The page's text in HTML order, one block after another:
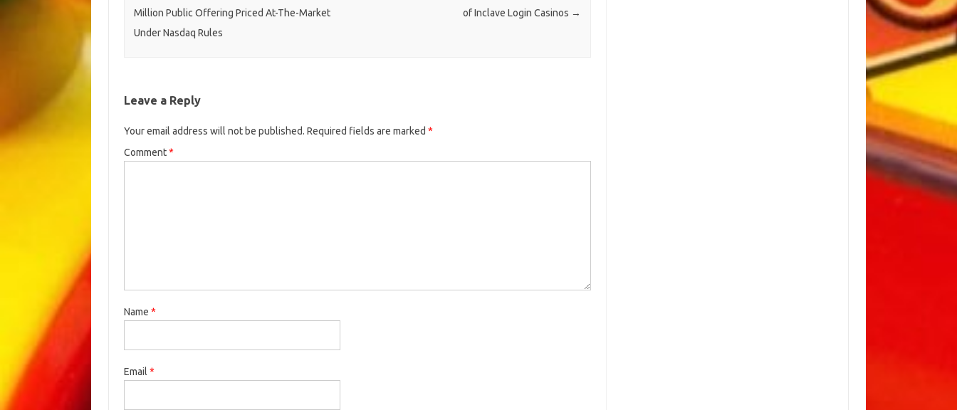
Million Public Offering Priced At-The-Market
Under Nasdaq Rules
of Inclave Login Casinos →
Leave a Reply
Your email address will not be published. Required fields are marked *
Comment*
Name *
Email *